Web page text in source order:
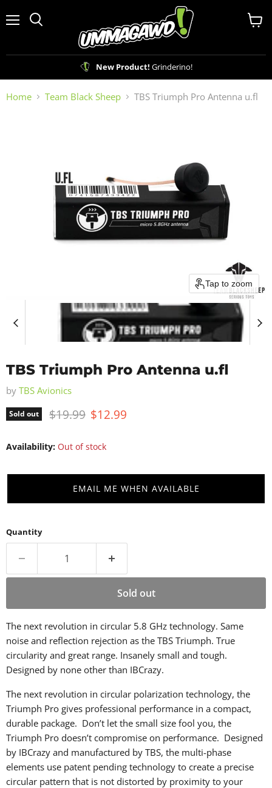
New Product! Grinderino!
View
Home Team Black Sheep TBS Triumph Pro Antenna u.fl
Tap to zoom
TBS Triumph Pro Antenna u.fl
by TBS Avionics
Sold out Original price
$19.99 Current price
$12.99
Availability: Out of stock
EMAIL ME WHEN AVAILABLE
Quantity
Sold out
The next revolution in circular 5.8 GHz technology. Same
noise and reflection rejection as the TBS Triumph. True
circularity and great range. Insanely small and tough.
Designed by none other than IBCrazy.
The next revolution in circular polarization technology, the
Triumph Pro gives professional performance in a compact,
durable package. Don’t let the small size fool you, the
Triumph Pro doesn’t compromise on performance. Designed
by IBCrazy and manufactured by TBS, the multi-phase
elements use patent pending technology to create a precise
circular pattern that is not distorted by proximity to your